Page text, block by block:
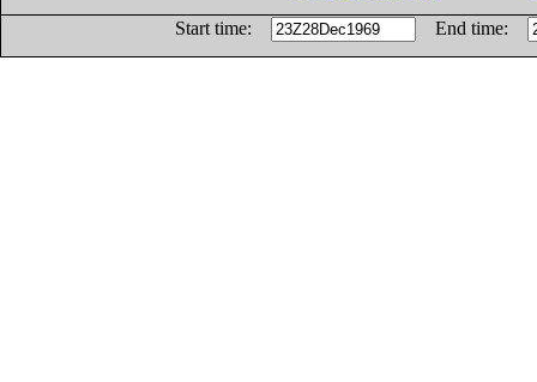
Start time:
End time: